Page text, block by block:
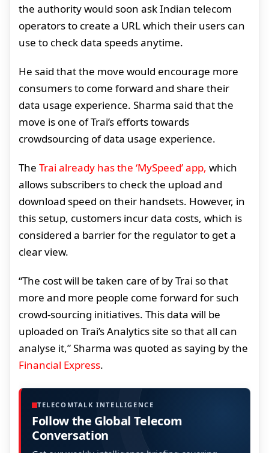
the authority would soon ask Indian telecom
operators to create a URL which their users can
use to check data speeds anytime.
He said that the move would encourage more
consumers to come forward and share their
data usage experience. Sharma said that the
move is one of Trai’s efforts towards
crowdsourcing of data usage experience.
The Trai already has the ‘MySpeed’ app, which
allows subscribers to check the upload and
download speed on their handsets. However, in
this setup, customers incur data costs, which is
considered a barrier for the regulator to get a
clear view.
“The cost will be taken care of by Trai so that
more and more people come forward for such
crowd-sourcing initiatives. This data will be
uploaded on Trai’s Analytics site so that all can
analyse it,” Sharma was quoted as saying by the
Financial Express.
TELECOMTALK INTELLIGENCE
Follow the Global Telecom
Conversation